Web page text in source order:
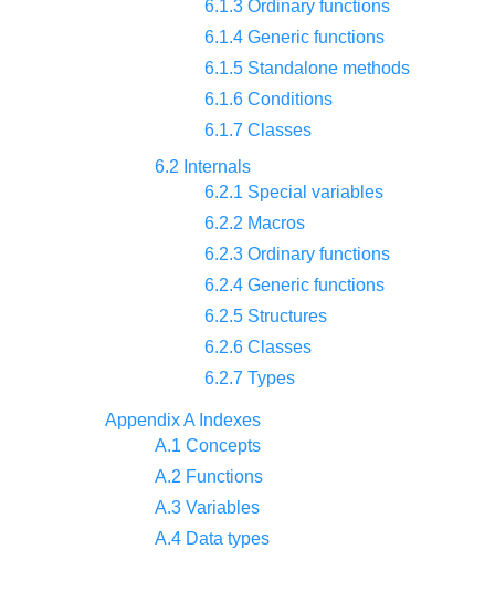
6.1.3 Ordinary functions
6.1.4 Generic functions
6.1.5 Standalone methods
6.1.6 Conditions
6.1.7 Classes
6.2 Internals
6.2.1 Special variables
6.2.2 Macros
6.2.3 Ordinary functions
6.2.4 Generic functions
6.2.5 Structures
6.2.6 Classes
6.2.7 Types
Appendix A Indexes
A.1 Concepts
A.2 Functions
A.3 Variables
A.4 Data types